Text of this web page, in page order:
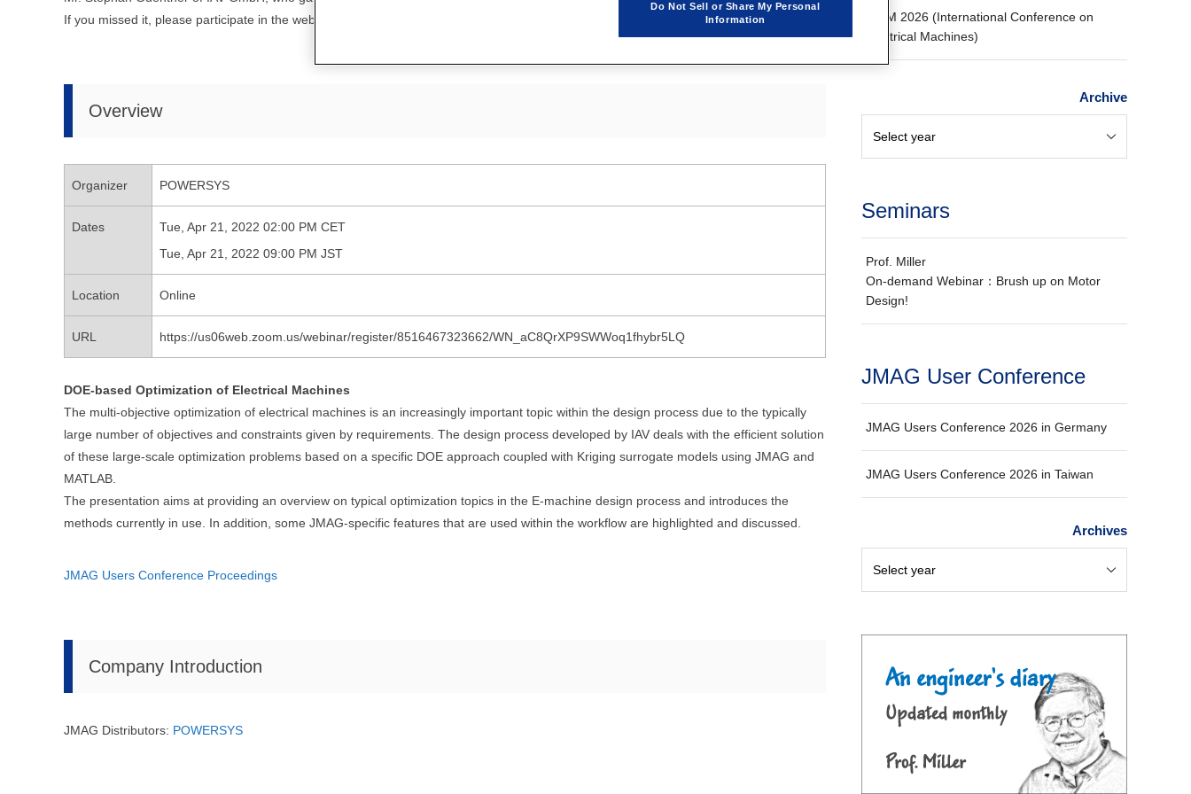
If you missed it, please participate in the webinar hosted by POWERSYS.
Overview
Organizer POWERSYS
Dates
Tue, Apr 21, 2022 02:00 PM CET
Tue, Apr 21, 2022 09:00 PM JST
Location Online
URL https://us06web.zoom.us/webinar/register/8516467323662/WN_aC8QrXP9SWWoq1fhybr5LQ
DOE-based Optimization of Electrical Machines
The multi-objective optimization of electrical machines is an increasingly important topic within the design process due to the typically
large number of objectives and constraints given by requirements. The design process developed by IAV deals with the efficient solution
of these large-scale optimization problems based on a specific DOE approach coupled with Kriging surrogate models using JMAG and
MATLAB.
The presentation aims at providing an overview on typical optimization topics in the E-machine design process and introduces the
methods currently in use. In addition, some JMAG-specific features that are used within the workflow are highlighted and discussed.
JMAG Users Conference Proceedings
Company Introduction
JMAG Distributors: POWERSYS
ICEM 2026 (International Conference on
Electrical Machines)
Archive
Seminars
Prof. Miller
On-demand Webinar：Brush up on Motor
Design!
JMAG User Conference
JMAG Users Conference 2026 in Germany
JMAG Users Conference 2026 in Taiwan
Archives
Do Not Sell or Share My Personal
Information